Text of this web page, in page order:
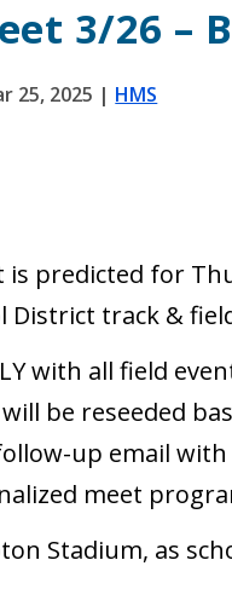
3/26 –
25, 2025 | HMS
predicted for
District track &
with all field
be reseeded
up email
meet
Stadium, as